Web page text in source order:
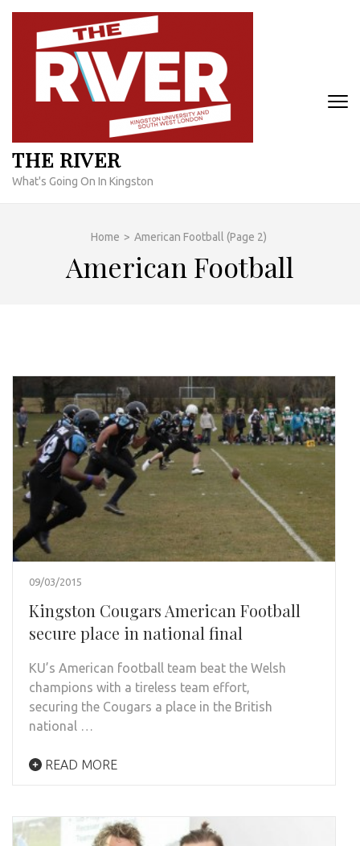
Skip
content
THE RIVER
What's Going On In Kingston
Home > American Football (Page 2)
American Football
09/03/2015
Kingston Cougars American Football
secure place in national final
KU’s American football team beat the Welsh
champions with a tireless team effort,
securing the Cougars a place in the British
national …
READ MORE